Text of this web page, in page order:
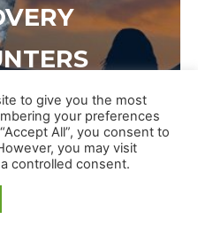
to give you the most
your preferences
All”, you consent to
you may visit
controlled consent.